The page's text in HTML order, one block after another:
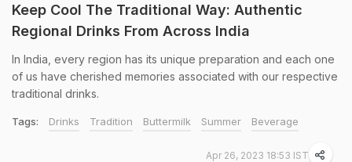
Keep Cool The Traditional Way: Authentic
Regional Drinks From Across India
In India, every region has its unique preparation and each one
of us have cherished memories associated with our respective
traditional drinks.
Tags: Drinks Tradition Buttermilk Summer Beverage
Apr 26, 2023 18:53 IST